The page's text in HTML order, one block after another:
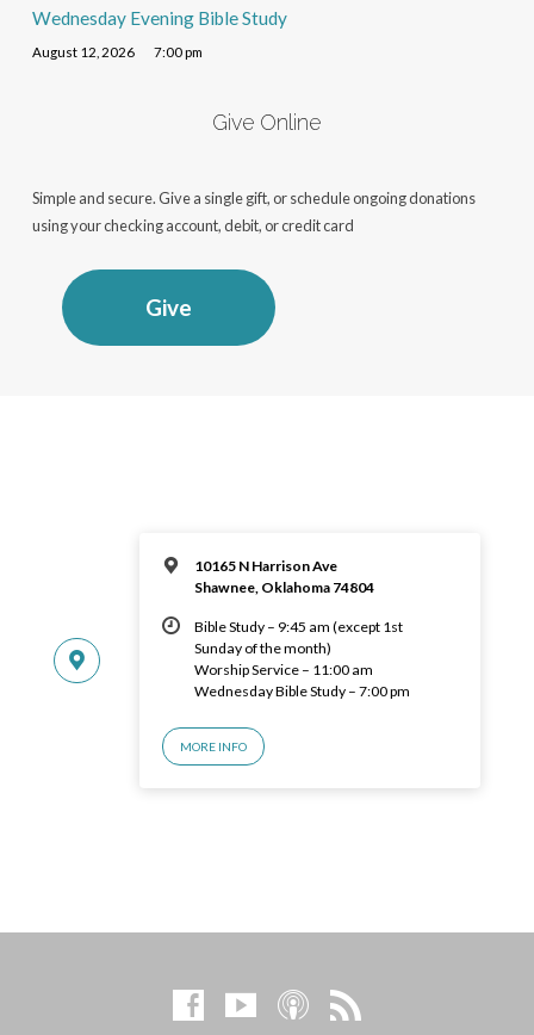
Wednesday Evening Bible Study
August 12, 2026 7:00 pm
Give Online
Simple and secure. Give a single gift, or schedule ongoing donations
using your checking account, debit, or credit card
Give
10165 N Harrison Ave
Shawnee, Oklahoma 74804
Bible Study – 9:45 am (except 1st
Sunday of the month)
Worship Service – 11:00 am
Wednesday Bible Study – 7:00 pm
MORE INFO